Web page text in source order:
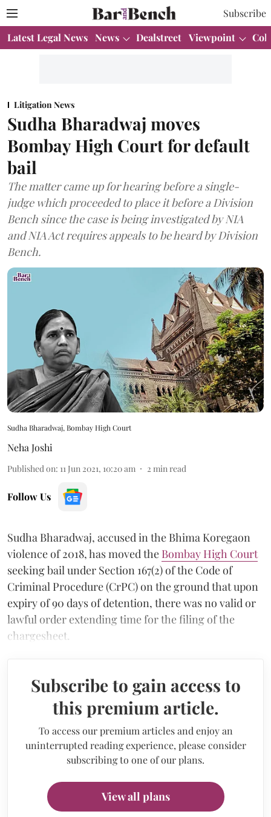
Subscribe
Latest Legal News News Dealstreet Viewpoint
Litigation News
Sudha Bharadwaj moves
Bombay High Court for default
bail
The matter came up for hearing before a single-
judge which proceeded to place it before a Division
Bench since the case is being investigated by NIA
and NIA Act requires appeals to be heard by Division
Bench.
Sudha Bharadwaj, Bombay High Court
Neha Joshi
Published on: 11 Jun 2021, 10:20 am 2 min read
Follow Us
Sudha Bharadwaj, accused in the Bhima Koregaon
violence of 2018, has moved the Bombay High Court
seeking bail under Section 167(2) of the Code of
Criminal Procedure (CrPC) on the ground that upon
expiry of 90 days of detention, there was no valid or
lawful order extending time for the filing of the
chargesheet.
Subscribe to gain access to
this premium article.
To access our premium articles and enjoy an
uninterrupted reading experience, please consider
subscribing to one of our plans.
View all plans